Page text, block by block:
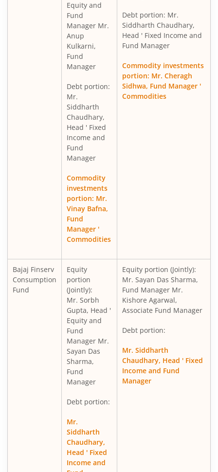
Equity and
Fund
Manager Mr.
Anup
Kulkarni,
Fund
Manager
Debt portion:
Mr.
Siddharth
Chaudhary,
Head ' Fixed
Income and
Fund
Manager
Commodity
investments
portion: Mr.
Vinay Bafna,
Fund
Manager '
Commodities
Debt portion: Mr.
Siddharth Chaudhary,
Head ' Fixed Income and
Fund Manager
Commodity investments
portion: Mr. Cheragh
Sidhwa, Fund Manager '
Commodities
Bajaj Finserv
Consumption
Fund
Equity
portion
(Jointly):
Mr. Sorbh
Gupta, Head '
Equity and
Fund
Manager Mr.
Sayan Das
Sharma,
Fund
Manager
Debt portion:
Mr.
Siddharth
Chaudhary,
Head ' Fixed
Income and
Equity portion (Jointly):
Mr. Sayan Das Sharma,
Fund Manager Mr.
Kishore Agarwal,
Associate Fund Manager
Debt portion:
Mr. Siddharth
Chaudhary, Head ' Fixed
Income and Fund
Manager